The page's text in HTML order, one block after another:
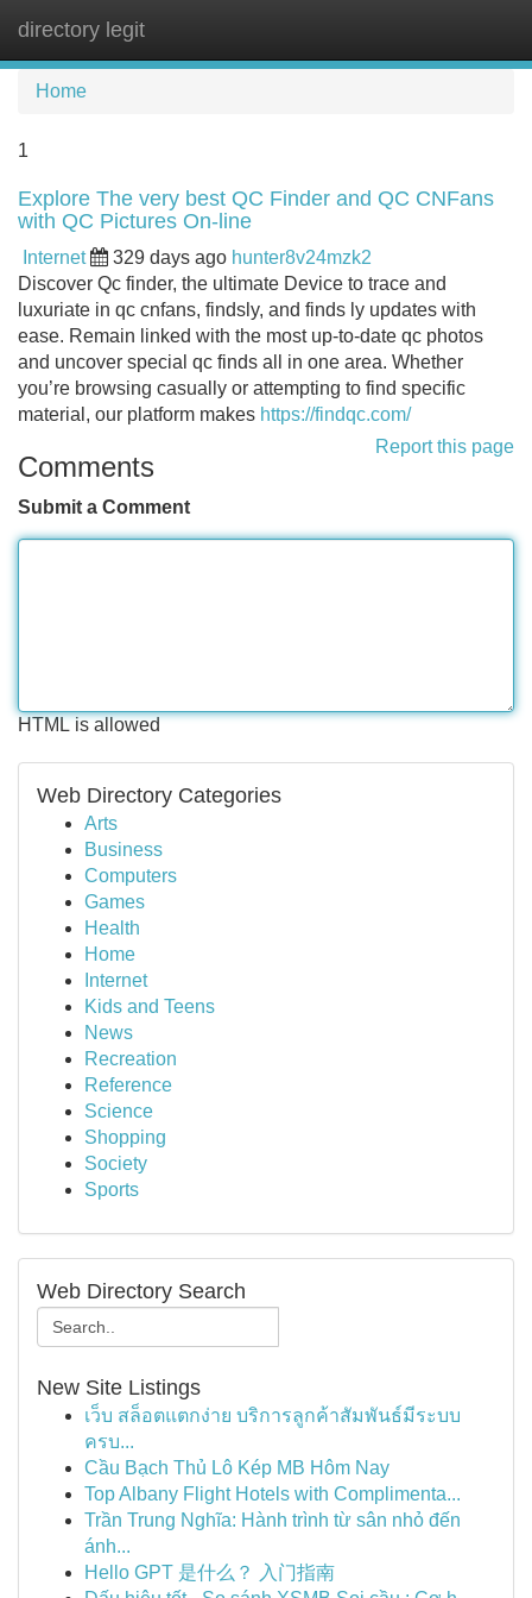
directory legit
Home
1
Explore The very best QC Finder and QC CNFans
with QC Pictures On-line
Internet 329 days ago hunter8v24mzk2
Discover Qc finder, the ultimate Device to trace and
luxuriate in qc cnfans, findsly, and finds ly updates with
ease. Remain linked with the most up-to-date qc photos
and uncover special qc finds all in one area. Whether
you’re browsing casually or attempting to find specific
material, our platform makes https://findqc.com/
Report this page
Comments
Submit a Comment
HTML is allowed
Web Directory Categories
Arts
Business
Computers
Games
Health
Home
Internet
Kids and Teens
News
Recreation
Reference
Science
Shopping
Society
Sports
Web Directory Search
New Site Listings
เว็บ สล็อตแตกง่าย บริการลูกค้าสัมพันธ์มีระบบ
ครบ...
Cầu Bạch Thủ Lô Kép MB Hôm Nay
Top Albany Flight Hotels with Complimenta...
Trần Trung Nghĩa: Hành trình từ sân nhỏ đến
ánh...
Hello GPT 是什么？ 入门指南